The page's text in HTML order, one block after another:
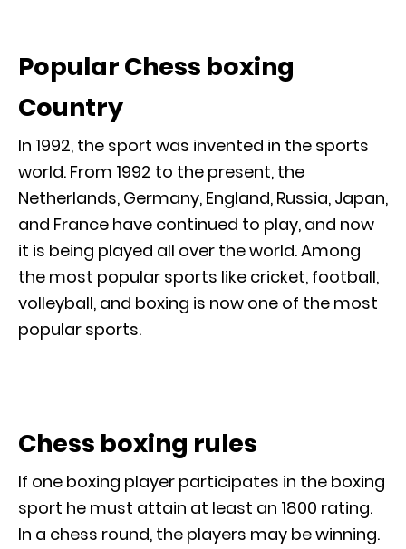
Popular Chess boxing
Country
In 1992, the sport was invented in the sports
world. From 1992 to the present, the
Netherlands, Germany, England, Russia, Japan,
and France have continued to play, and now
it is being played all over the world. Among
the most popular sports like cricket, football,
volleyball, and boxing is now one of the most
popular sports.
Chess boxing rules
If one boxing player participates in the boxing
sport he must attain at least an 1800 rating.
In a chess round, the players may be winning.